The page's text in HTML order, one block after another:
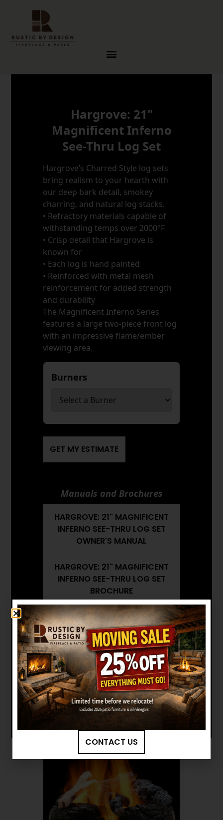
Hargrove: 21"
Magnificent Inferno
See-Thru Log Set
Hargrove’s Charred Style log sets
bring realism to your hearth with
our deep bark detail, smokey
charring, and natural log stacks.
• Refractory materials capable of
withstanding temps over 2000°F
• Crisp detail that Hargrove is
known for
• Each log is hand painted
• Reinforced with metal mesh
reinforcement for added strength
and durability
The Magnificent Inferno Series
features a large two-piece front log
with an impressive flame/ember
viewing area.
Burners
GET MY ESTIMATE
Manuals and Brochures
HARGROVE: 21" MAGNIFICENT
INFERNO SEE-THRU LOG SET
OWNER'S MANUAL
HARGROVE: 21" MAGNIFICENT
INFERNO SEE-THRU LOG SET
BROCHURE
HARGROVE: 21" MAGNIFICENT
INFERNO SEE-THRU LOG SET
INSTALLATION MANUAL
Want to see other options?
BROWSE MORE PRODUCTS
CONTACT US